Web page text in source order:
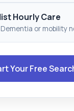
Hourly Care
or mobility
Your Free